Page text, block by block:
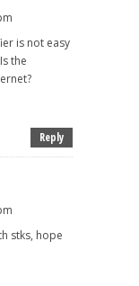
is not easy
the
Reply
stks, hope